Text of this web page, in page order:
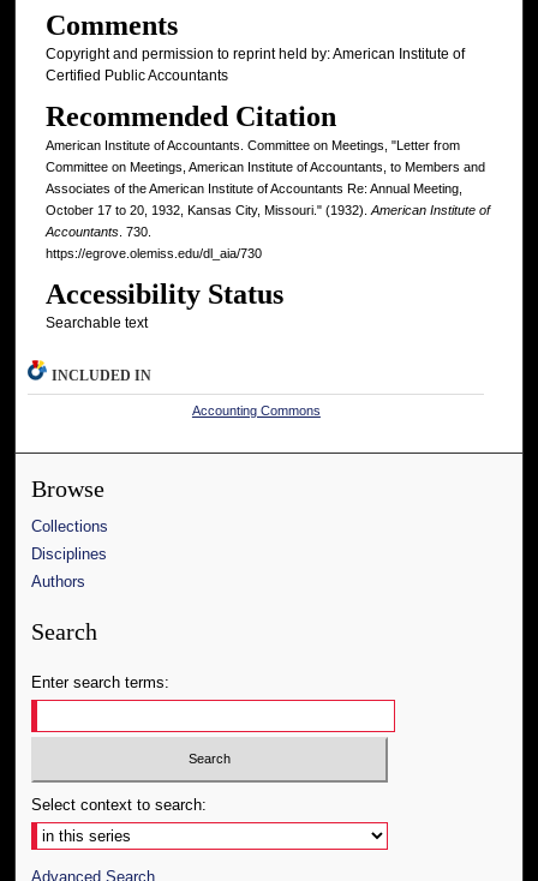
Comments
Copyright and permission to reprint held by: American Institute of
Certified Public Accountants
Recommended Citation
American Institute of Accountants. Committee on Meetings, "Letter from
Committee on Meetings, American Institute of Accountants, to Members and
Associates of the American Institute of Accountants Re: Annual Meeting,
October 17 to 20, 1932, Kansas City, Missouri." (1932).American Institute of
Accountants. 730.
https://egrove.olemiss.edu/dl_aia/730
Accessibility Status
Searchable text
INCLUDED IN
Accounting Commons
Browse
Collections
Disciplines
Authors
Search
Enter search terms:
Select context to search:
Advanced Search